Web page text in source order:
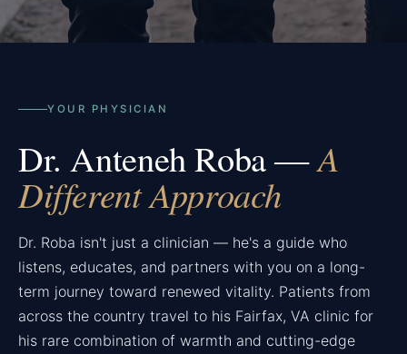
YOUR PHYSICIAN
Dr. Anteneh Roba —A
Different Approach
Dr. Roba isn't just a clinician — he's a guide who
listens, educates, and partners with you on a long-
term journey toward renewed vitality. Patients from
across the country travel to his Fairfax, VA clinic for
his rare combination of warmth and cutting-edge